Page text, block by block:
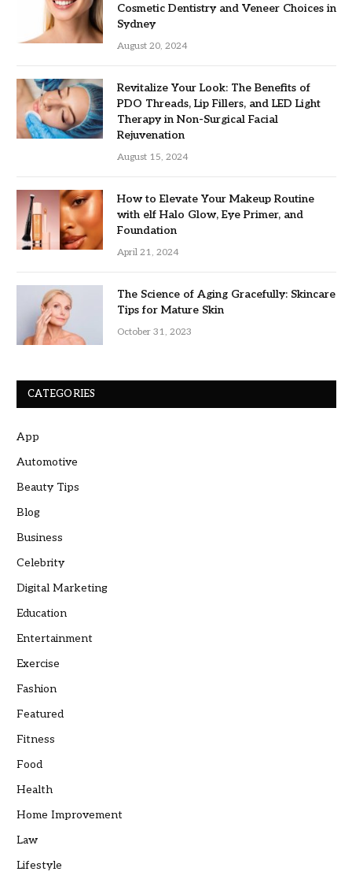
Cosmetic Dentistry and Veneer Choices in
Sydney
August 20, 2024
Revitalize Your Look: The Benefits of
PDO Threads, Lip Fillers, and LED Light
Therapy in Non-Surgical Facial
Rejuvenation
August 15, 2024
How to Elevate Your Makeup Routine
with elf Halo Glow, Eye Primer, and
Foundation
April 21, 2024
The Science of Aging Gracefully: Skincare
Tips for Mature Skin
October 31, 2023
CATEGORIES
App
Automotive
Beauty Tips
Blog
Business
Celebrity
Digital Marketing
Education
Entertainment
Exercise
Fashion
Featured
Fitness
Food
Health
Home Improvement
Law
Lifestyle